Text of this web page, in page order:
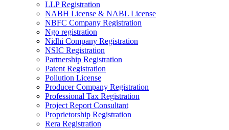
LLP Registration
NABH License & NABL License
NBFC Company Registration
Ngo registration
Nidhi Company Registration
NSIC Registration
Partnership Registration
Patent Registration
Pollution License
Producer Company Registration
Professional Tax Registration
Project Report Consultant
Proprietorship Registration
Rera Registration